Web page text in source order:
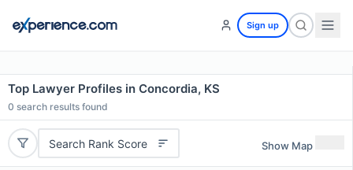
Sign up
Top Lawyer Profiles in Concordia, KS
0 search results found
Search Rank Score Show Map